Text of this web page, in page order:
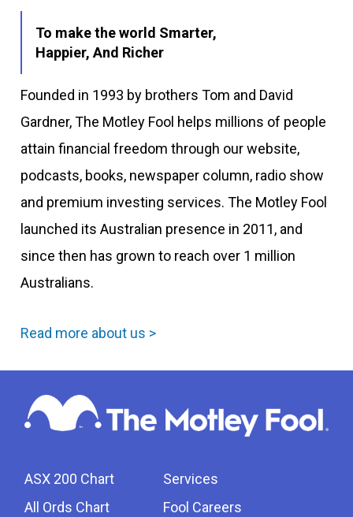
To make the world Smarter,
Happier, And Richer
Founded in 1993 by brothers Tom and David
Gardner, The Motley Fool helps millions of people
attain financial freedom through our website,
podcasts, books, newspaper column, radio show
and premium investing services. The Motley Fool
launched its Australian presence in 2011, and
since then has grown to reach over 1 million
Australians.
Read more about us >
ASX 200 Chart
All Ords Chart
Services
Fool Careers